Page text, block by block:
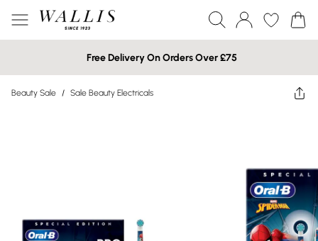
Free Delivery On Orders Over £75
Beauty Sale / Sale Beauty Electricals